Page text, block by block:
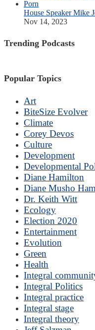
House Speaker Mike
Nov 14, 2023
Trending Podcasts
Popular Topics
Art
BiteSize Evolver
Climate
Corey Devos
Culture
Development
Developmental
Diane Hamilton
Diane Musho
Dr. Keith Witt
Ecology
Election 2020
Entertainment
Evolution
Green
Health
Integral
Integral Politics
Integral practice
Integral stage
Integral theory